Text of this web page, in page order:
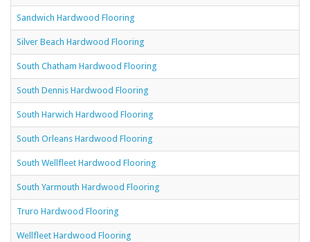
Sandwich Hardwood Flooring
Silver Beach Hardwood Flooring
South Chatham Hardwood Flooring
South Dennis Hardwood Flooring
South Harwich Hardwood Flooring
South Orleans Hardwood Flooring
South Wellfleet Hardwood Flooring
South Yarmouth Hardwood Flooring
Truro Hardwood Flooring
Wellfleet Hardwood Flooring